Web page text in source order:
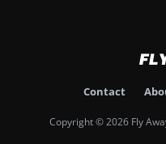
Contact
Copyright © 2026 Fly